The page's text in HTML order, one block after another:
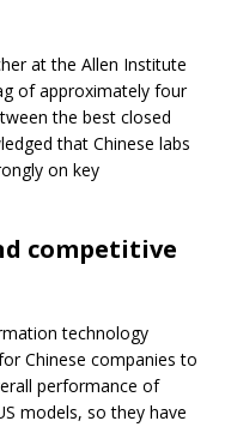
at the Allen Institute
of approximately four
the best closed
that Chinese labs
on key
competitive
technology
Chinese companies to
performance of
models, so they have